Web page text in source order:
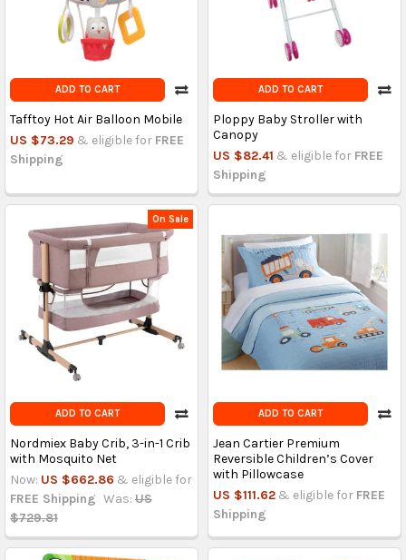
ADD TO CART
Tafftoy Hot Air Balloon Mobile
US $73.29 & eligible for FREE
Shipping
ADD TO CART
Ploppy Baby Stroller with
Canopy
US $82.41 & eligible for FREE
Shipping
On Sale
ADD TO CART
Nordmiex Baby Crib, 3-in-1 Crib
with Mosquito Net
Now: US $662.86 & eligible for
FREE Shipping Was: US
$729.81
ADD TO CART
Jean Cartier Premium
Reversible Children’s Cover
with Pillowcase
US $111.62 & eligible for FREE
Shipping